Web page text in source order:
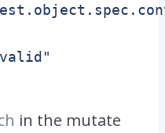
in the mutate